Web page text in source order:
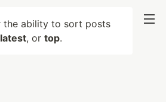
the ability to sort posts
latest, or top.